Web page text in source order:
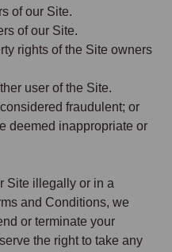
of our Site.
of our Site.
rights of the Site owners
user of the Site.
fraudulent; or
deemed inappropriate or
Site illegally or in a
and Conditions, we
or terminate your
the right to take any